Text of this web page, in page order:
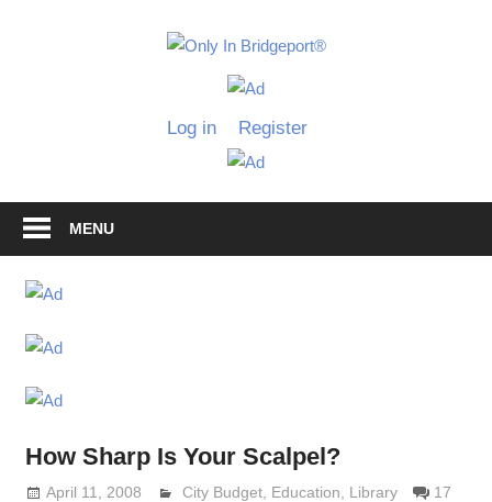
Only
Grimaldi
Log in Register
MENU
How Sharp Is Your Scalpel?
April 11, 2008 Lennie Grimaldi
City Budget, Education, Library
17